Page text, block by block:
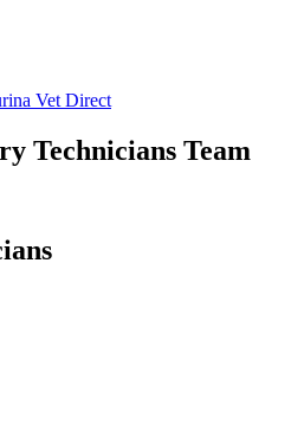
Vet Direct
Technicians Team